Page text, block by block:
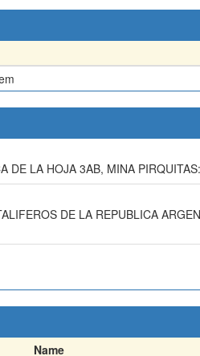
DE LA HOJA 3AB, MINA
DE LA REPUBLICA
Name